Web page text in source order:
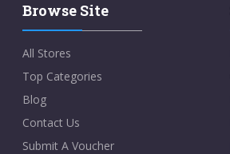
Browse Site
All Stores
Top Categories
Blog
Contact Us
Submit A Voucher